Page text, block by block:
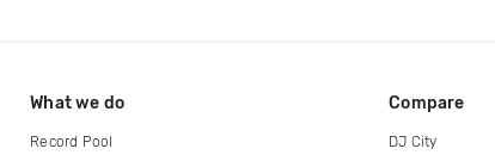
What we do
Record Pool
Compare
DJ City